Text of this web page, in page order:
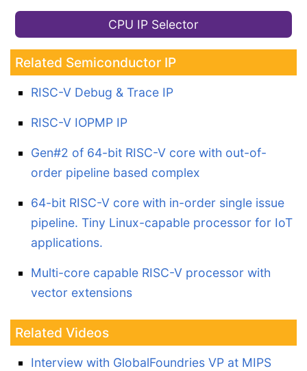
CPU IP Selector
Related Semiconductor IP
RISC-V Debug & Trace IP
RISC-V IOPMP IP
Gen#2 of 64-bit RISC-V core with out-of-
order pipeline based complex
64-bit RISC-V core with in-order single issue
pipeline. Tiny Linux-capable processor for IoT
applications.
Multi-core capable RISC-V processor with
vector extensions
Related Videos
Interview with GlobalFoundries VP at MIPS